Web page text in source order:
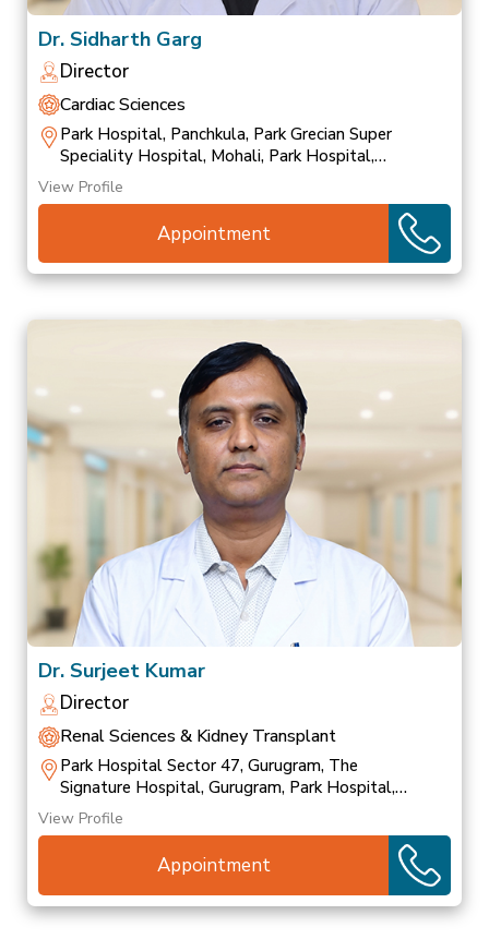
Dr. Sidharth Garg
Director
Cardiac Sciences
Park Hospital, Panchkula, Park Grecian Super
Speciality Hospital, Mohali, Park Hospital,
Patiala
View Profile
Appointment
Dr. Surjeet Kumar
Director
Renal Sciences & Kidney Transplant
Park Hospital Sector 47, Gurugram, The
Signature Hospital, Gurugram, Park Hospital,
Palam Vihar
View Profile
Appointment